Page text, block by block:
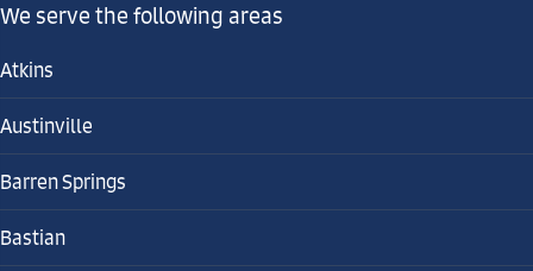
We serve the following areas
Atkins
Austinville
Barren Springs
Bastian